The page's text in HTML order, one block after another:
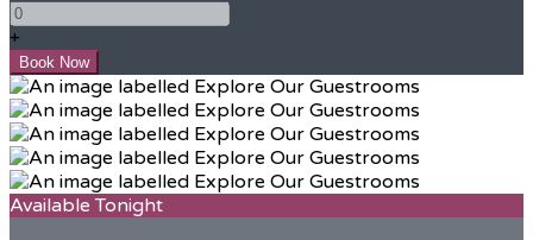
+
Available Tonight